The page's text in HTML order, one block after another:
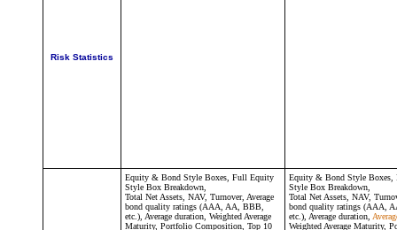
Risk Statistics
Equity & Bond Style Boxes, Full Equity
Style Box Breakdown,
Total Net Assets, NAV, Turnover, Average
bond quality ratings (AAA, AA, BBB,
etc.), Average duration, Weighted Average
Maturity, Portfolio Composition, Top 10
Equity & Bond Style Boxes,
Style Box Breakdown,
Total Net Assets, NAV,
bond quality ratings (AAA,
etc.), Average duration,
Weighted Average Maturity,